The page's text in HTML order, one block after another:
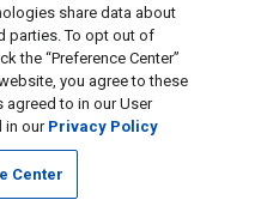
share data about
parties. To opt out of
the “Preference Center”
you agree to these
to in our User
in our Privacy Policy
Center